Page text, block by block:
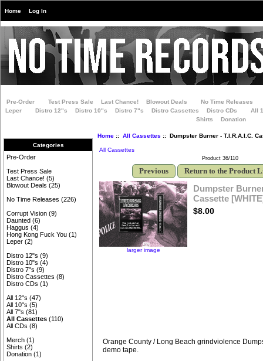
Home Log In
Pre-Order Test Press Sale Last Chance! Blowout Deals
No Time Releases
Leper
Distro 12"s Distro 10"s Distro 7"s Distro Cassettes Distro CDs
All
Shirts
Donation
Categories
Pre-Order
Test Press Sale
Last Chance! (5)
Blowout Deals (25)
No Time Releases (226)
Corrupt Vision (9)
Daunted (6)
Haggus (4)
Hong Kong Fuck You (1)
Leper (2)
Distro 12"s (9)
Distro 10"s (4)
Distro 7"s (9)
Distro Cassettes (8)
Distro CDs (1)
All 12"s (47)
All 10"s (5)
All 7"s (81)
All Cassettes (110)
All CDs (8)
Merch (1)
Shirts (2)
Donation (1)
Home:: All Cassettes :: Dumpster Burner - T.I.R.A.I.C.
All Cassettes
Product 36/110
Previous Return to the Product
larger image
Dumpster
Cassette
$8.00
Orange County / Long Beach grindviolence
demo tape.